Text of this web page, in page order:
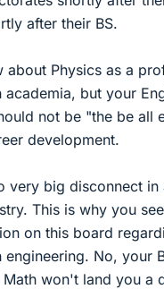
after their BS.
about Physics as a
academia, but your
not be "the be all
development.
very big disconnect in
This is why you
on this board
engineering. No, your
Math won't land you a